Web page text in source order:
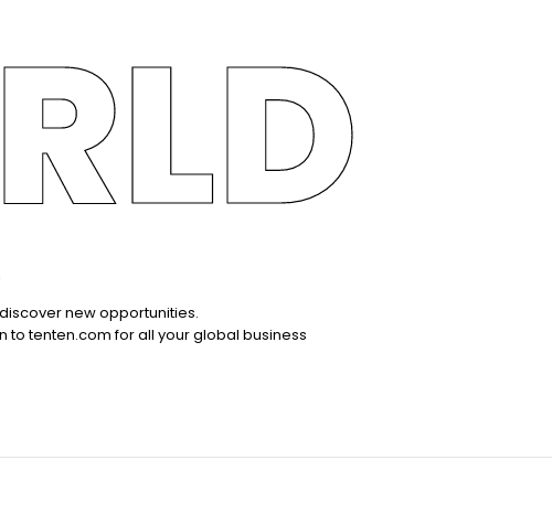
new opportunities.
to tenten.com for all your global business